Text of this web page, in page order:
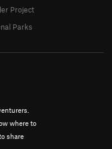
where to
share
Project
Parks